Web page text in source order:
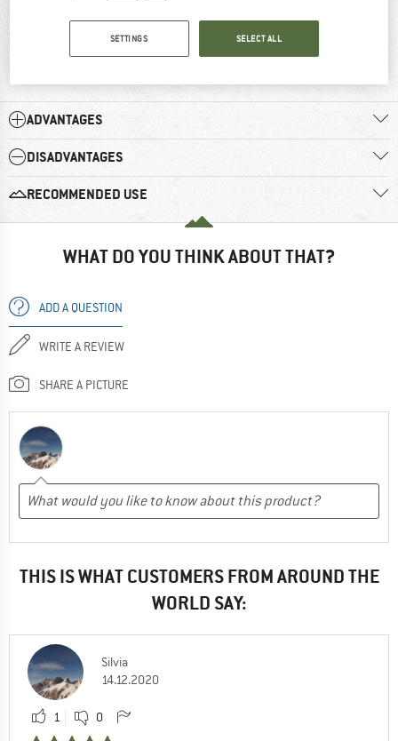
ADVANTAGES
DISADVANTAGES
RECOMMENDED USE
WHAT DO YOU THINK ABOUT THAT?
ADD A QUESTION
WRITE A REVIEW
SHARE A PICTURE
THIS IS WHAT CUSTOMERS FROM AROUND THE
WORLD SAY:
Silvia
14.12.2020
1 0
SETTINGS SELECT ALL